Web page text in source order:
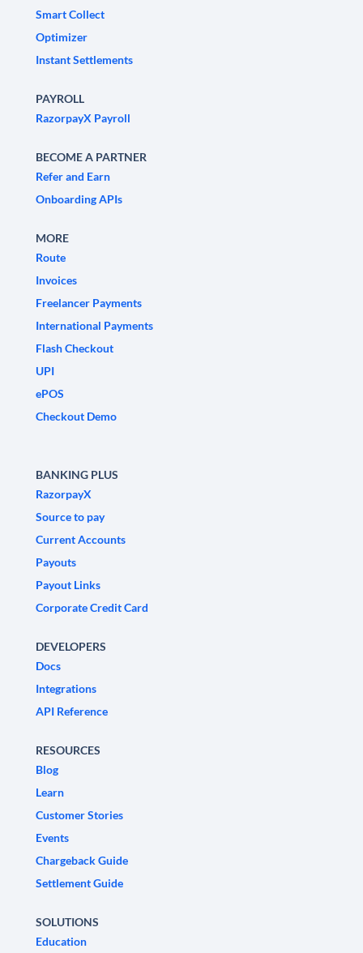
Smart Collect
Optimizer
Instant Settlements
PAYROLL
RazorpayX Payroll
BECOME A PARTNER
Refer and Earn
Onboarding APIs
MORE
Route
Invoices
Freelancer Payments
International Payments
Flash Checkout
UPI
ePOS
Checkout Demo
BANKING PLUS
RazorpayX
Source to pay
Current Accounts
Payouts
Payout Links
Corporate Credit Card
DEVELOPERS
Docs
Integrations
API Reference
RESOURCES
Blog
Learn
Customer Stories
Events
Chargeback Guide
Settlement Guide
SOLUTIONS
Education